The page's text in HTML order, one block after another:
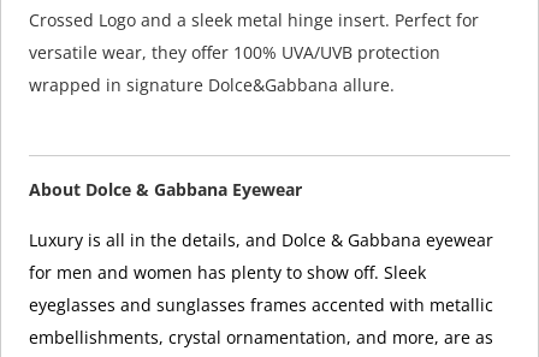
Crossed Logo and a sleek metal hinge insert. Perfect for
versatile wear, they offer 100% UVA/UVB protection
wrapped in signature Dolce&Gabbana allure.
About Dolce & Gabbana Eyewear
Luxury is all in the details, and Dolce & Gabbana eyewear
for men and women has plenty to show off. Sleek
eyeglasses and sunglasses frames accented with metallic
embellishments, crystal ornamentation, and more, are as